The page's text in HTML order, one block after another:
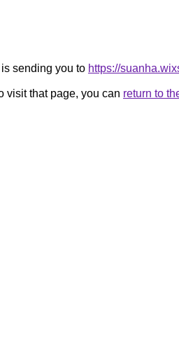
sending you to https://
visit that page, you can return to